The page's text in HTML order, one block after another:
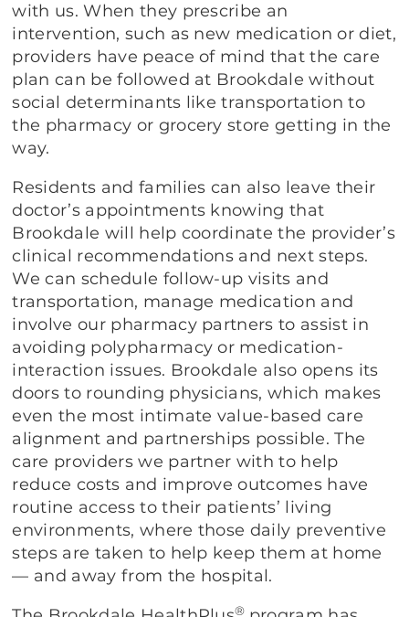
with us. When they prescribe an
intervention, such as new medication or diet,
providers have peace of mind that the care
plan can be followed at Brookdale without
social determinants like transportation to
the pharmacy or grocery store getting in the
way.
Residents and families can also leave their
doctor’s appointments knowing that
Brookdale will help coordinate the provider’s
clinical recommendations and next steps.
We can schedule follow-up visits and
transportation, manage medication and
involve our pharmacy partners to assist in
avoiding polypharmacy or medication-
interaction issues. Brookdale also opens its
doors to rounding physicians, which makes
even the most intimate value-based care
alignment and partnerships possible. The
care providers we partner with to help
reduce costs and improve outcomes have
routine access to their patients’ living
environments, where those daily preventive
steps are taken to help keep them at home
— and away from the hospital.
®